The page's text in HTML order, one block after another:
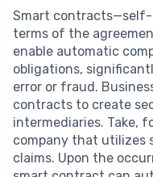
Smart
terms of the
enable automatic
obligations,
error or fraud.
contracts to create
intermediaries. Take,
company that utilizes
claims. Upon the